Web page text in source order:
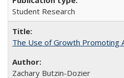
Student Research
The Use of Growth Promoting
Zachary Butzin-Dozier